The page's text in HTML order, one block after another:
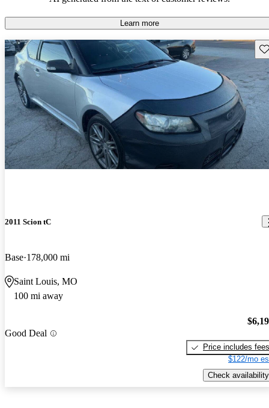
Learn more
2011 Scion tC
Base 178,000 mi
Saint Louis, MO
100 mi away
Good Deal
Price includes fees
$122/mo
Check availability